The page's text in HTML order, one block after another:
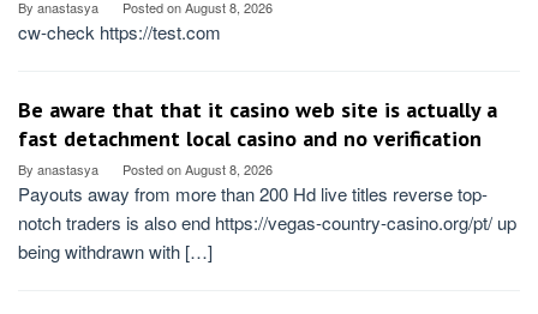
By anastasya Posted onAugust 8, 2026
cw-check https://test.com
Be aware that that it casino web site is actually a
fast detachment local casino and no verification
By anastasya Posted onAugust 8, 2026
Payouts away from more than 200 Hd live titles reverse top-
notch traders is also end https://vegas-country-casino.org/pt/ up
being withdrawn with […]